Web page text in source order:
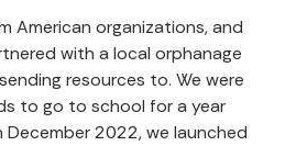
American organizations, and
with a local orphanage
resources to. We were
to go to school for a year
December 2022, we launched